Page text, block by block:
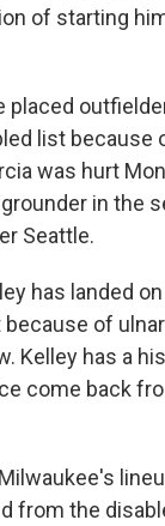
of starting
placed
list because
was hurt
in the
Seattle.
has landed
of
Kelley has a
come back
from the